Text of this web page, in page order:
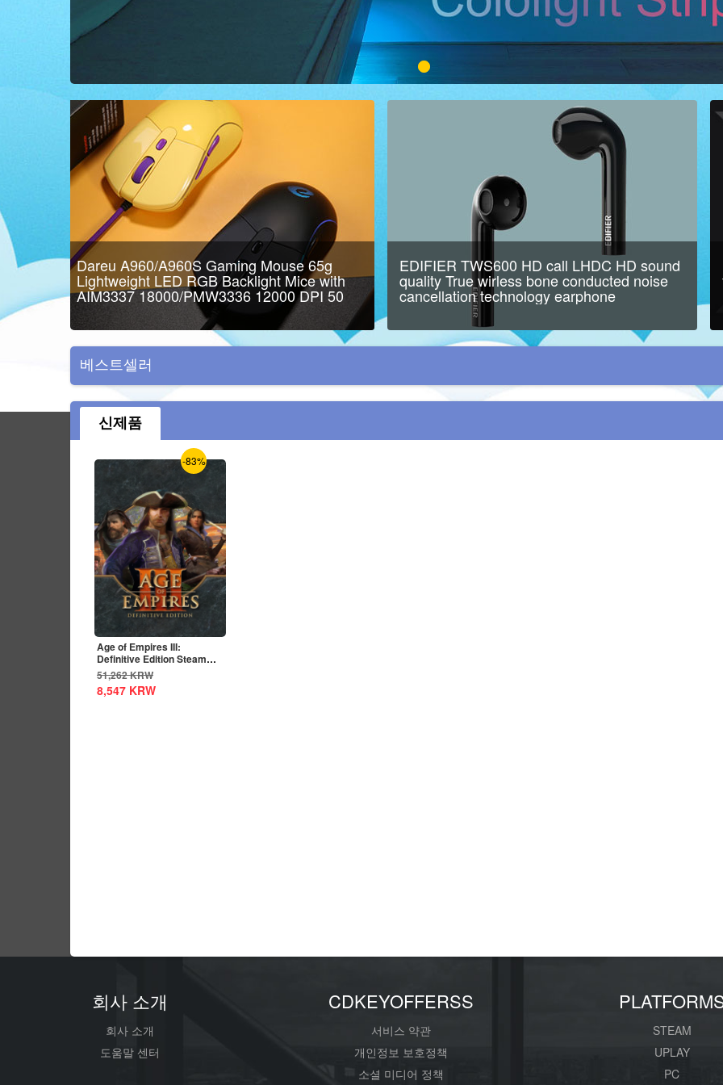
Dareu A960/A960S Gaming Mouse 65g
Lightweight LED RGB Backlight Mice with
AIM3337 18000/PMW3336 12000 DPI 50
Million Click Times
EDIFIER TWS600 HD call LHDC HD sound
quality True wirless bone conducted noise
cancellation technology earphone
베스트셀러
신제품
-83%
Age of Empires III:
Definitive Edition Steam
CD Key Global
51,262KRW
8,547 KRW
회사 소개
회사 소개
도움말 센터
CDKEYOFFERSS
서비스 약관
개인정보 보호정책
소셜 미디어 정책
STEAM
UPLAY
PC